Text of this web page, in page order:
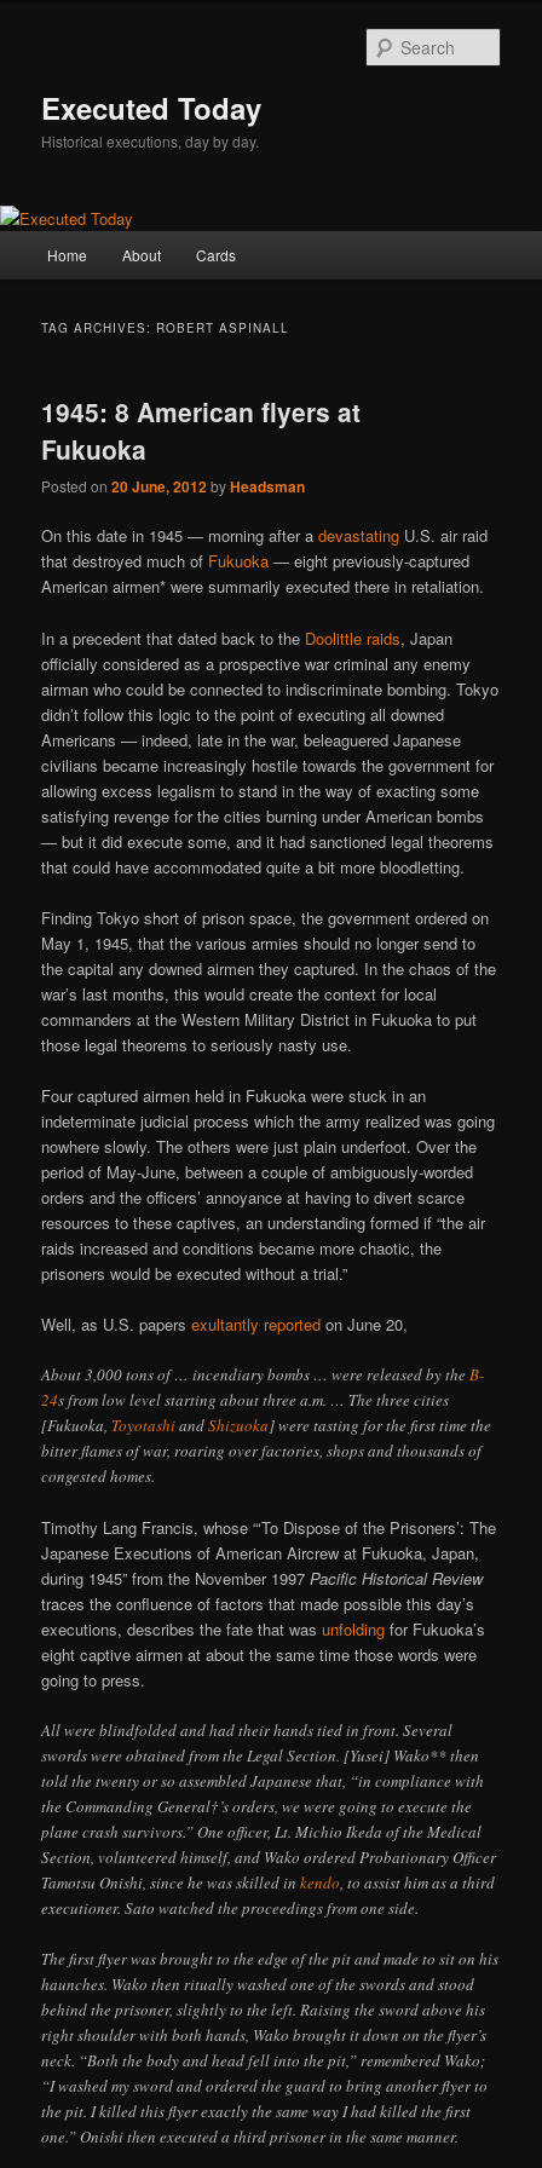
Executed Today
Historical executions, day by day.
Home About Cards
TAG ARCHIVES: ROBERT ASPINALL
1945: 8 American flyers at
Fukuoka
Posted on20 June, 2012byHeadsman
On this date in 1945 — morning after adevastating U.S. air raid
that destroyed much of Fukuoka — eight previously-captured
American airmen* were summarily executed there in retaliation.
In a precedent that dated back to the Doolittle raids, Japan
officially considered as a prospective war criminal any enemy
airman who could be connected to indiscriminate bombing. Tokyo
didn’t follow this logic to the point of executing all downed
Americans — indeed, late in the war, beleaguered Japanese
civilians became increasingly hostile towards the government for
allowing excess legalism to stand in the way of exacting some
satisfying revenge for the cities burning under American bombs
— but it did execute some, and it had sanctioned legal theorems
that could have accommodated quite a bit more bloodletting.
Finding Tokyo short of prison space, the government ordered on
May 1, 1945, that the various armies should no longer send to
the capital any downed airmen they captured. In the chaos of the
war’s last months, this would create the context for local
commanders at the Western Military District in Fukuoka to put
those legal theorems to seriously nasty use.
Four captured airmen held in Fukuoka were stuck in an
indeterminate judicial process which the army realized was going
nowhere slowly. The others were just plain underfoot. Over the
period of May-June, between a couple of ambiguously-worded
orders and the officers’ annoyance at having to divert scarce
resources to these captives, an understanding formed if “the air
raids increased and conditions became more chaotic, the
prisoners would be executed without a trial.”
Well, as U.S. papersexultantly reported on June 20,
About 3,000 tons of … incendiary bombs … were released by theB-
24s from low level starting about three a.m. … The three cities
[Fukuoka, ToyotashiandShizuoka] were tasting for the first time the
bitter flames of war, roaring over factories, shops and thousands of
congested homes.
Timothy Lang Francis, whose “‘To Dispose of the Prisoners’: The
Japanese Executions of American Aircrew at Fukuoka, Japan,
during 1945” from the November 1997Pacific Historical Review
traces the confluence of factors that made possible this day’s
executions, describes the fate that wasunfolding for Fukuoka’s
eight captive airmen at about the same time those words were
going to press.
All were blindfolded and had their hands tied in front. Several
swords were obtained from the Legal Section. [Yusei] Wako** then
told the twenty or so assembled Japanese that, “in compliance with
the Commanding General†’s orders, we were going to execute the
plane crash survivors.” One officer, Lt. Michio Ikeda of the Medical
Section, volunteered himself, and Wako ordered Probationary Officer
Tamotsu Onishi, since he was skilled inkendo, to assist him as a third
executioner. Sato watched the proceedings from one side.
The first flyer was brought to the edge of the pit and made to sit on his
haunches. Wako then ritually washed one of the swords and stood
behind the prisoner, slightly to the left. Raising the sword above his
right shoulder with both hands, Wako brought it down on the flyer’s
neck. “Both the body and head fell into the pit,” remembered Wako;
“I washed my sword and ordered the guard to bring another flyer to
the pit. I killed this flyer exactly the same way I had killed the first
one.” Onishi then executed a third prisoner in the same manner.